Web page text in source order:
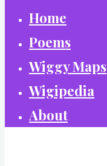
for:
Home
Poems
Wiggy Maps
Wigipedia
About